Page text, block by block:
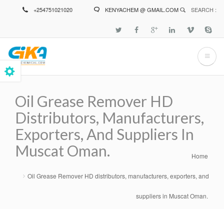
+254751021020 KENYACHEM @ GMAIL.COM SEARCH :
Oil Grease Remover HD
Distributors, Manufacturers,
Exporters, And Suppliers In
Muscat Oman.
Home
Oil Grease Remover HD distributors, manufacturers, exporters, and
suppliers in Muscat Oman.